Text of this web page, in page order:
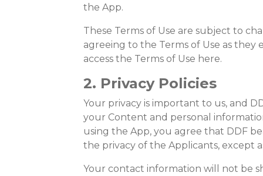
the App.
These Terms of Use are subject to
agreeing to the Terms of Use as they
access the Terms of Use here.
2. Privacy Policies
Your privacy is important to us, and
your Content and personal
using the App, you agree that DDF
the privacy of the Applicants, except
Your contact information will not be